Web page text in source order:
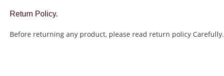
Return Policy.
Before returning any product, please read return policy Carefully.